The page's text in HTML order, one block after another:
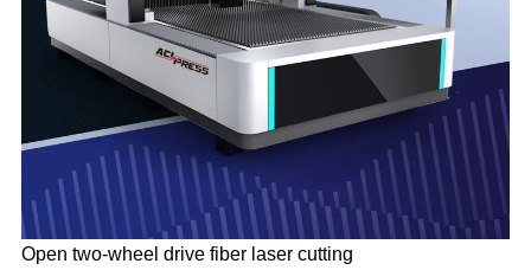
Open two-wheel drive fiber laser cutting